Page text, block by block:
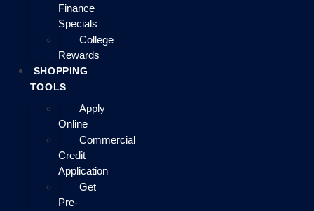
Finance
Specials
College
Rewards
SHOPPING
TOOLS
Apply
Online
Commercial
Credit
Application
Get
Pre-